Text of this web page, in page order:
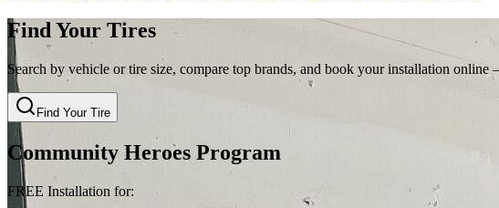
Find Your Tires
Search by vehicle or tire size, compare top brands, and book your installation
Find Your Tire
Community Heroes Program
FREE Installation for: